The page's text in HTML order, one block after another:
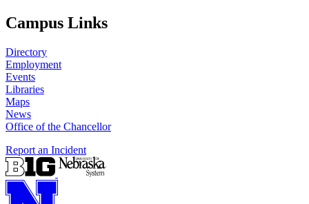
Campus Links
Directory
Employment
Events
Libraries
Maps
News
Office of the Chancellor
Report an Incident